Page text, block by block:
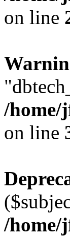
on line
/home/
on line
/home/